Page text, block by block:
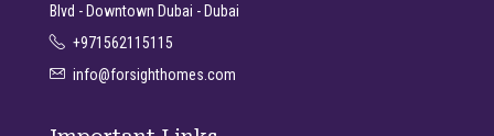
Blvd - Downtown Dubai - Dubai
+971562115115
info@forsighthomes.com